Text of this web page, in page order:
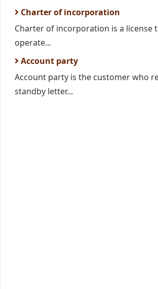
Charter of incorporation
Charter of incorporation is a license
operate...
Account party
Account party is the customer who
standby letter...